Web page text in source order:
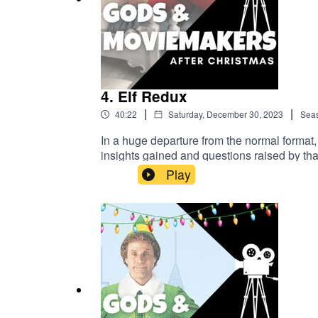
4. Elf Redux
40:22 | Saturday, December 30, 2023 |
In a huge departure from the normal
insights gained and questions raised by
this one. Discussion points include: The
as discussed in The Movies That Made
Violent Night (2022)And, is Christmas
topics discussed in this episode, or would
cultural trappings of Christmas yet, do
Credits:Thanks again to Dr Chris Deacy
appreciated!
Play